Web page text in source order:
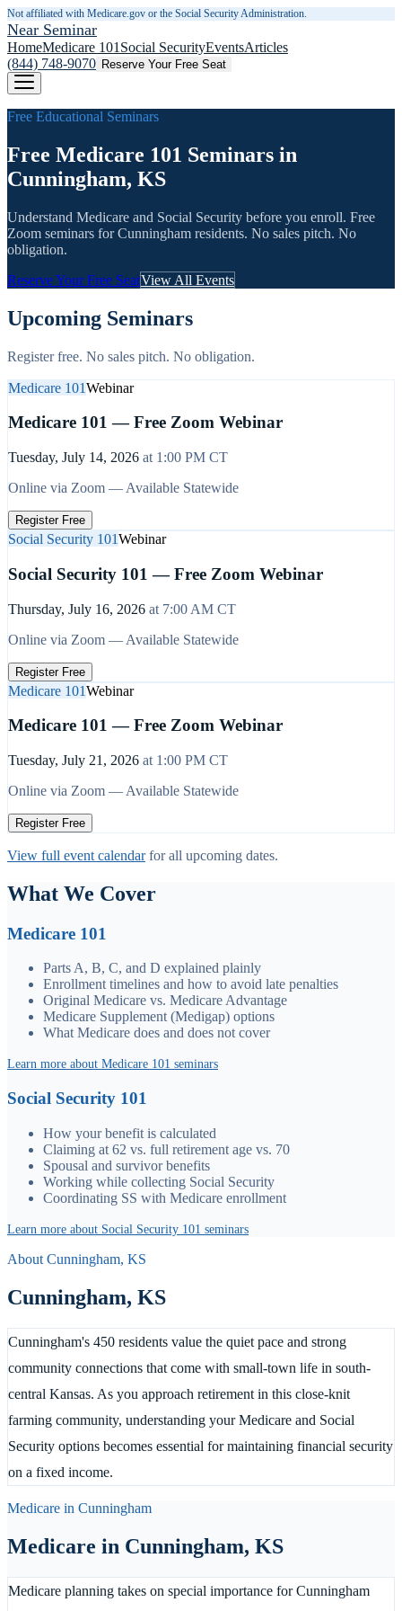
Not affiliated with Medicare.gov or the Social Security Administration.
Near Seminar
HomeMedicare 101 Social SecurityEventsArticles
(844) 748-9070 Reserve Your Free Seat
Free Educational Seminars
Free Medicare 101 Seminars in
Cunningham, KS
Understand Medicare and Social Security before you enroll. Free
Zoom seminars forCunningham residents. No sales pitch. No
obligation.
Reserve Your Free SeatView All Events
Upcoming Seminars
Register free. No sales pitch. No obligation.
Medicare 101Webinar
Medicare 101 — Free Zoom Webinar
Tuesday, July 14, 2026 at 1:00 PM CT
Online via Zoom — Available Statewide
Register Free
Social Security 101Webinar
Social Security 101 — Free Zoom Webinar
Thursday, July 16, 2026 at 7:00 AM CT
Online via Zoom — Available Statewide
Register Free
Medicare 101Webinar
Medicare 101 — Free Zoom Webinar
Tuesday, July 21, 2026 at 1:00 PM CT
Online via Zoom — Available Statewide
Register Free
View full event calendar for all upcoming dates.
What We Cover
Medicare 101
Parts A, B, C, and D explained plainly
Enrollment timelines and how to avoid late penalties
Original Medicare vs. Medicare Advantage
Medicare Supplement (Medigap) options
What Medicare does and does not cover
Learn more about Medicare 101 seminars
Social Security 101
How your benefit is calculated
Claiming at 62 vs. full retirement age vs. 70
Spousal and survivor benefits
Working while collecting Social Security
Coordinating SS with Medicare enrollment
Learn more about Social Security 101 seminars
About Cunningham, KS
Cunningham, KS
Cunningham's 450 residents value the quiet pace and strong
community connections that come with small-town life in south-
central Kansas. As you approach retirement in this close-knit
farming community, understanding your Medicare and Social
Security options becomes essential for maintaining financial security
on a fixed income.
Medicare in Cunningham
Medicare in Cunningham, KS
Medicare planning takes on special importance for Cunningham